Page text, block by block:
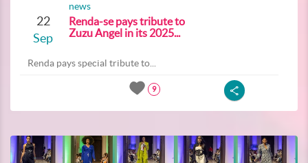
22
Sep
news
Renda-se pays tribute to
Zuzu Angel in its 2025...
Renda pays special tribute to...
9